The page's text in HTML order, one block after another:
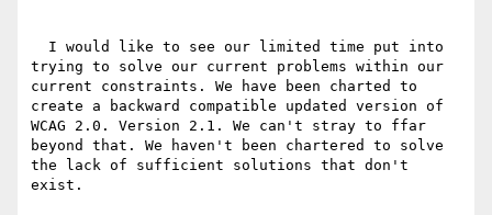
trying to solve our current problems within our
current constraints. We have been charted to
create a backward compatible updated version of
WCAG 2.0. Version 2.1. We can't stray to ffar
beyond that. We haven't been chartered to solve
the lack of sufficient solutions that don't
exist.